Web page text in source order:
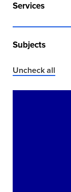
Services
Subjects
Uncheck all